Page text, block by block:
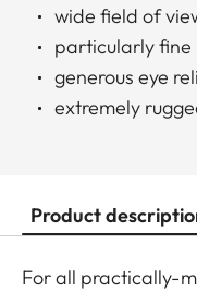
wide field of
particularly fine
generous eye
extremely
Product
For all practically-